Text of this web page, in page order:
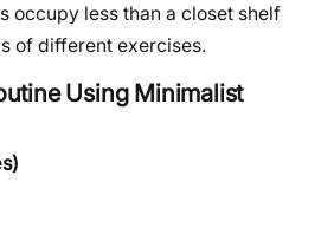
occupy less than a closet shelf
of different exercises.
Using Minimalist